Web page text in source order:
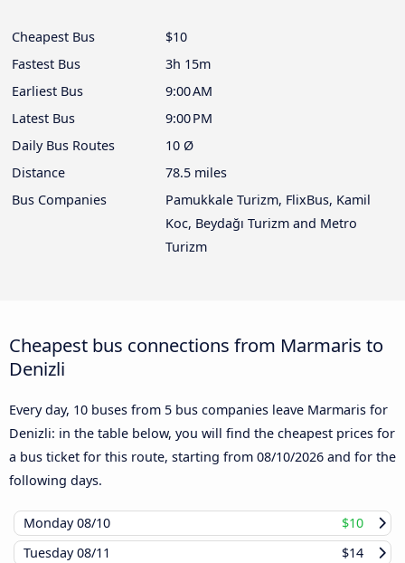
Cheapest Bus
$10
Fastest Bus
3h 15m
Earliest Bus
9:00 AM
Latest Bus
9:00 PM
Daily Bus Routes
10 Ø
Distance
78.5 miles
Bus Companies
Pamukkale Turizm, FlixBus, Kamil
Koc, Beydağı Turizm and Metro
Turizm
Cheapest bus connections from Marmaris to
Denizli
Every day, 10 buses from 5 bus companies leave Marmaris for
Denizli: in the table below, you will find the cheapest prices for
a bus ticket for this route, starting from 08/10/2026 and for the
following days.
Monday08/10
$10
Tuesday08/11
$14